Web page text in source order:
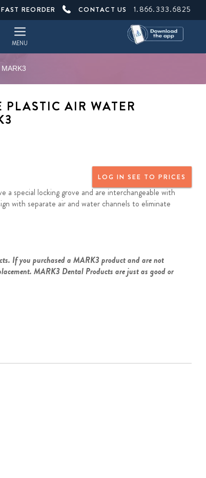
REORDER CONTACT US 1.866.333.6825
MENU
AIR WATER
LOG IN SEE TO PRICES
a special locking grove and are interchangeable with
with separate air and water channels to eliminate
If you purchased a MARK3 product and are not
MARK3 Dental Products are just as good or